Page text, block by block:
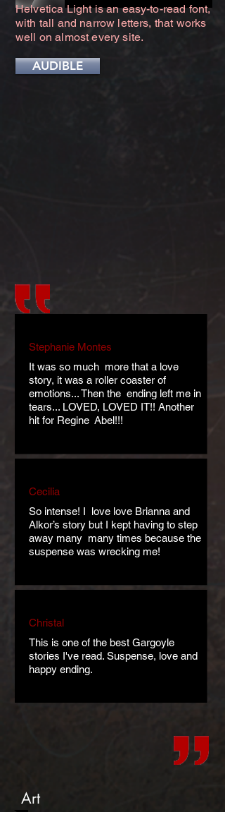
Helvetica Light is an easy-to-read font,
with tall and narrow letters, that works
well on almost every site.
AUDIBLE
Stephanie Montes
It was so much more that a love
story, it was a roller coaster of
emotions... Then the ending left me in
tears... LOVED, LOVED IT!! Another
hit for Regine Abel!!!
Cecilia
So intense! I love love Brianna and
Alkor’s story but I kept having to step
away many many times because the
suspense was wrecking me!
Christal
This is one of the best Gargoyle
stories I've read. Suspense, love and
happy ending.
Art